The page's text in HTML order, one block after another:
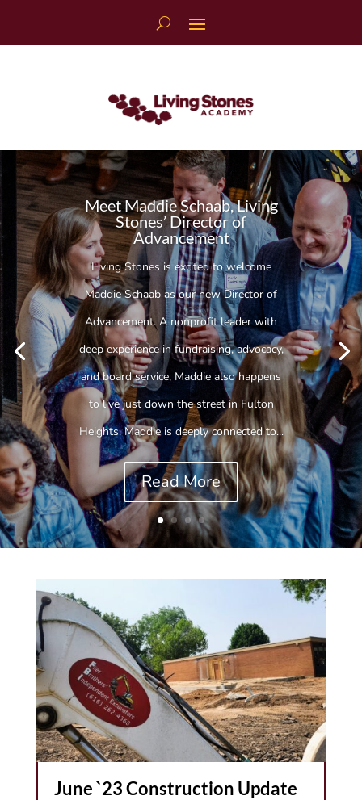
content
Meet Maddie Schaab, Living
Stones’ Director of
Advancement
Living Stones is excited to welcome
Maddie Schaab as our new Director of
Advancement. A nonprofit leader with
deep experience in fundraising, advocacy,
and board service, Maddie also happens
to live just down the street in Fulton
Heights. Maddie is deeply connected to...
Read More
June `23 Construction Update